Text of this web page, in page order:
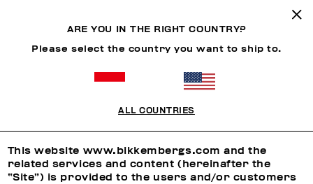
LEGAL AREA
Terms and Conditions
TERMS AND CONDITIONS
This website www.bikkembergs.com and the
related services and content (hereinafter the
“Site”) is provided to the users and/or customers
ARE YOU IN THE RIGHT COUNTRY?
Please select the country you want to ship to.
ALL COUNTRIES